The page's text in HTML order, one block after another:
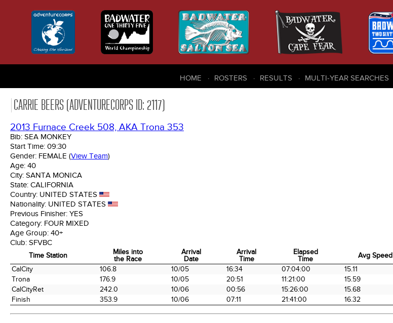
HOME ROSTERS RESULTS MULTI-YEAR SEARCHES
CARRIE BEERS (ADVENTURECORPS ID: 2117)
2013 Furnace Creek 508, AKA Trona 353
Bib: SEA MONKEY
Start Time: 09:30
Gender: FEMALE (View Team)
Age: 40
City: SANTA MONICA
State: CALIFORNIA
Country: UNITED STATES
Nationality: UNITED STATES
Previous Finisher: YES
Category: FOUR MIXED
Age Group: 40+
Club: SFVBC
Time Station
Miles into
the Race
Arrival
Date
Arrival
Time
Elapsed
Time
Avg Speed
Time Station
Miles into
the Race
Arrival
Date
Arrival
Time
Elapsed
Time
CalCity 106.8 10/05 16:34 07:04:00 15.11
Trona
176.9 10/05 20:51 11:21:00 15.59
CalCityRet
242.0 10/06 00:56 15:26:00 15.68
Finish
353.9 10/06 07:11 21:41:00 16.32